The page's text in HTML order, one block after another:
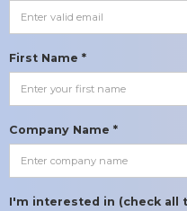
First Name *
Company Name *
I'm interested in (check all